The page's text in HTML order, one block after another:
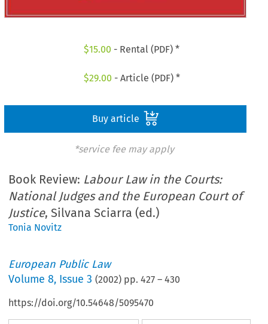
$15.00 - Rental (PDF) *
$29.00 - Article (PDF) *
Buy article
*service fee may apply
Book Review: Labour Law in the Courts:
National Judges and the European Court of
Justice, Silvana Sciarra (ed.)
Tonia Novitz
European Public Law
Volume8, Issue 3 (2002) pp.427 –430
https://doi.org/10.54648/5095470